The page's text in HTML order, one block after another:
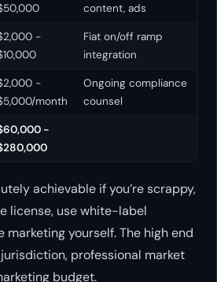
content, ads
-
Fiat on/off ramp
integration
-
month
Ongoing compliance
counsel
-
achievable if you’re scrappy,
license, use white-label
marketing yourself. The high end
professional market
budget.